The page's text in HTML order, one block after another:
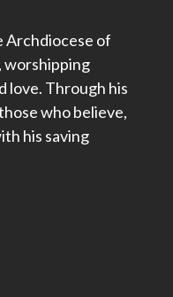
Archdiocese of
worshipping
love. Through his
who believe,
his saving